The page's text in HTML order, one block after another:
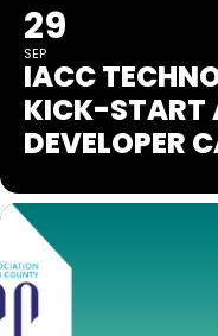
29
SEP
IACC
KICK-START
DEVELOPER